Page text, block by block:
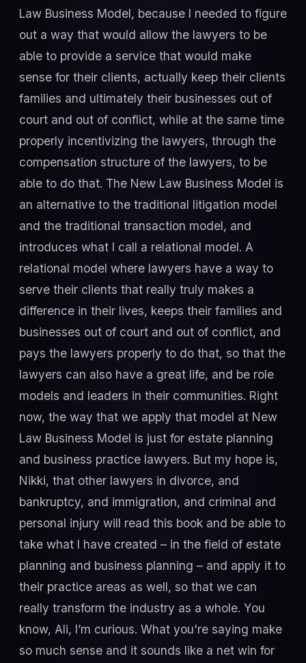
Law Business Model, because I needed to figure
out a way that would allow the lawyers to be
able to provide a service that would make
sense for their clients, actually keep their clients
families and ultimately their businesses out of
court and out of conflict, while at the same time
properly incentivizing the lawyers, through the
compensation structure of the lawyers, to be
able to do that. The New Law Business Model is
an alternative to the traditional litigation model
and the traditional transaction model, and
introduces what I call a relational model. A
relational model where lawyers have a way to
serve their clients that really truly makes a
difference in their lives, keeps their families and
businesses out of court and out of conflict, and
pays the lawyers properly to do that, so that the
lawyers can also have a great life, and be role
models and leaders in their communities. Right
now, the way that we apply that model at New
Law Business Model is just for estate planning
and business practice lawyers. But my hope is,
Nikki, that other lawyers in divorce, and
bankruptcy, and immigration, and criminal and
personal injury will read this book and be able to
take what I have created – in the field of estate
planning and business planning – and apply it to
their practice areas as well, so that we can
really transform the industry as a whole. You
know, Ali, I’m curious. What you're saying make
so much sense and it sounds like a net win for